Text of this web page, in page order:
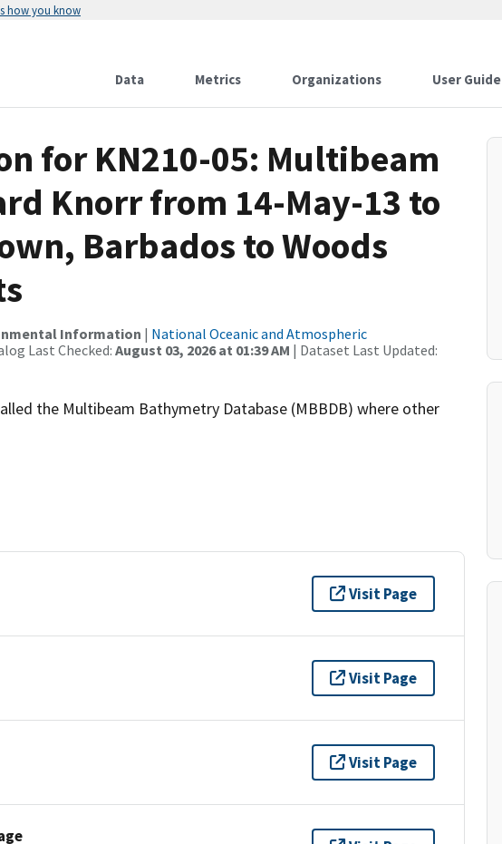
how you know
Data Metrics Organizations User Guide
for KN210-05: Multibeam
Knorr from 14-May-13 to
Barbados to Woods
Information | National Oceanic and Atmospheric
Last Checked: August 03, 2026 at 01:39 AM | Dataset Last Updated:
the Multibeam Bathymetry Database (MBBDB) where other
Visit Page
Visit Page
Visit Page